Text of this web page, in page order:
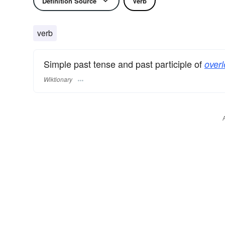
verb
Simple past tense and past participle of
Wiktionary